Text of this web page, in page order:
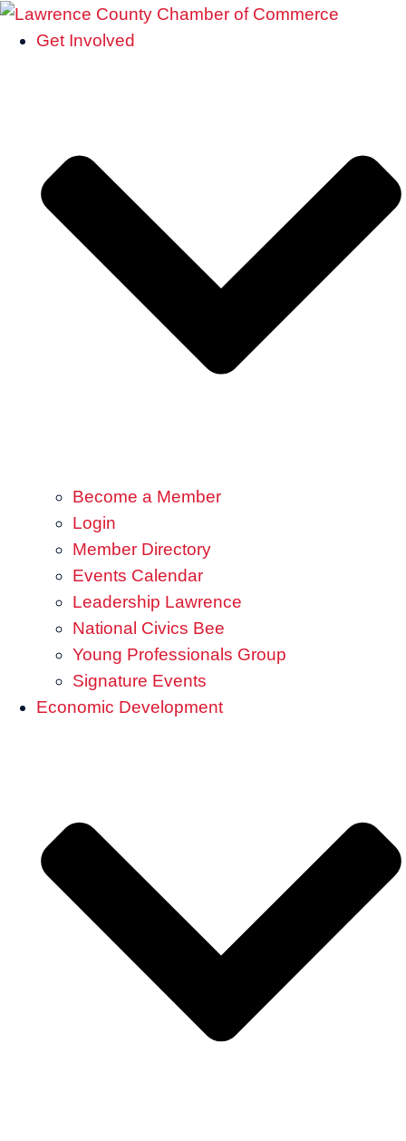
Get Involved
Become a Member
Login
Member Directory
Events Calendar
Leadership Lawrence
National Civics Bee
Young Professionals Group
Signature Events
Economic Development